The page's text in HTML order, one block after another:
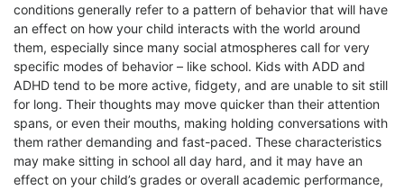
conditions generally refer to a pattern of behavior that will have
an effect on how your child interacts with the world around
them, especially since many social atmospheres call for very
specific modes of behavior – like school. Kids with ADD and
ADHD tend to be more active, fidgety, and are unable to sit still
for long. Their thoughts may move quicker than their attention
spans, or even their mouths, making holding conversations with
them rather demanding and fast-paced. These characteristics
may make sitting in school all day hard, and it may have an
effect on your child’s grades or overall academic performance,